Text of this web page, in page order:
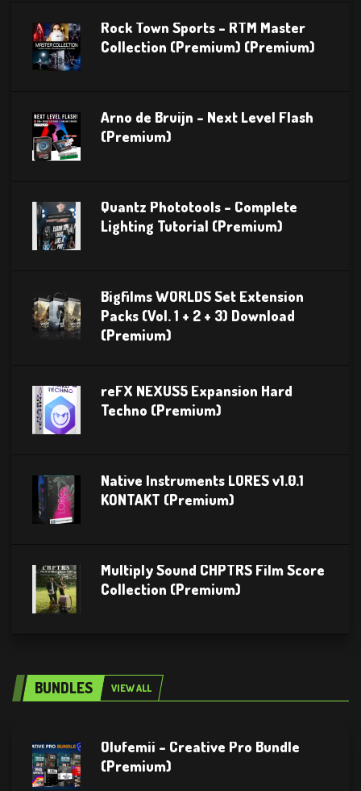
Rock Town Sports – RTM Master
Collection (Premium) (Premium)
Arno de Bruijn – Next Level Flash
(Premium)
Quantz Phototools – Complete
Lighting Tutorial (Premium)
Bigfilms WORLDS Set Extension
Packs (Vol. 1 + 2 + 3) Download
(Premium)
reFX NEXUS5 Expansion Hard
Techno (Premium)
Native Instruments LORES v1.0.1
KONTAKT (Premium)
Multiply Sound CHPTRS Film Score
Collection (Premium)
BUNDLES VIEW ALL
Olufemii – Creative Pro Bundle
(Premium)